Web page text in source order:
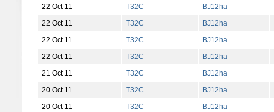
22 Oct 11
T32C BJ12ha
22 Oct 11
T32C BJ12ha
22 Oct 11
T32C BJ12ha
22 Oct 11
T32C BJ12ha
21 Oct 11
T32C BJ12ha
20 Oct 11
T32C BJ12ha
20 Oct 11
T32C BJ12ha